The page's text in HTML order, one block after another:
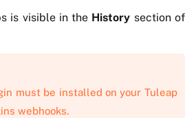
is visible in the History section of
must be installed on your Tuleap
webhooks.